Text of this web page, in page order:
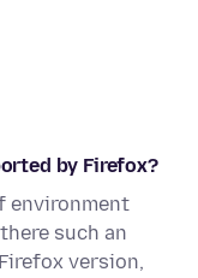
by Firefox?
environment
such an
version,